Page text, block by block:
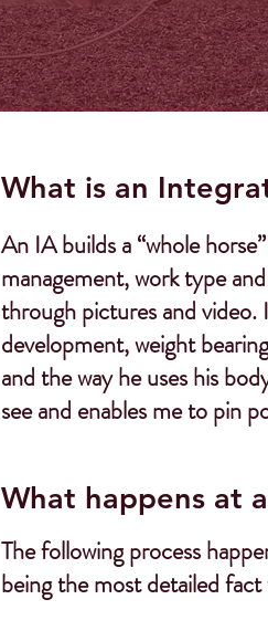
What is an
An IA builds a “whole
management, work type
through pictures and video.
development, weight
and the way he uses his
see and enables me to pin
What happens at
The following process
being the most detailed